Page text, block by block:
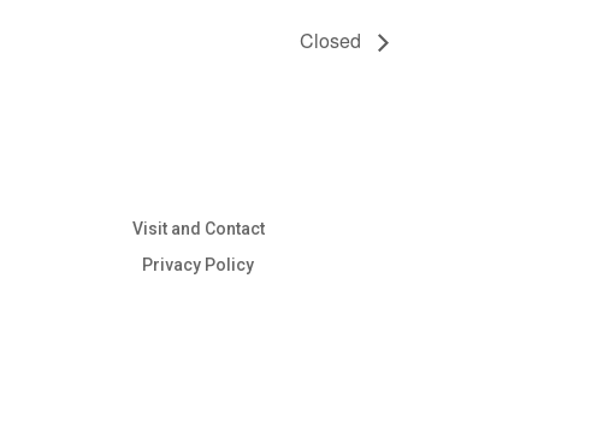
Closed
Visit and Contact
Privacy Policy